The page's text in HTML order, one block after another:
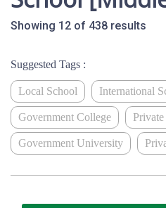
Showing 12 of 438 results
Suggested Tags :
Local School International
Government College
Government University